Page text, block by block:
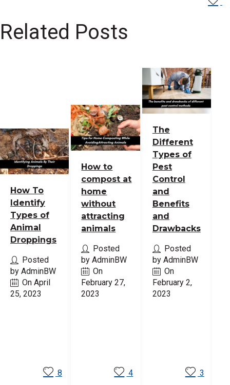
Related Posts
How To
Identify
Types of
Animal
Droppings
Posted
by AdminBW
On April
25, 2023
8
How to
compost at
home
without
attracting
animals
Posted
by AdminBW
On
February 27,
2023
4
The
Different
Types of
Pest
Control
and
Benefits
and
Drawbacks
Posted
by AdminBW
On
February 2,
2023
3